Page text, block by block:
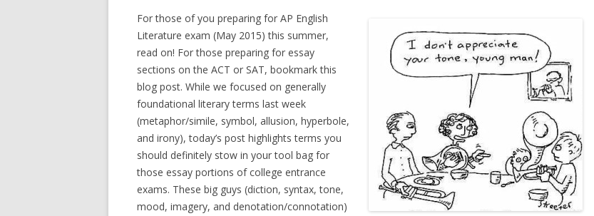
For those of you preparing for AP English
Literature exam (May 2015) this summer,
read on! For those preparing for essay
sections on the ACT or SAT, bookmark this
blog post. While we focused on generally
foundational literary terms last week
(metaphor/simile, symbol, allusion, hyperbole,
and irony), today’s post highlights terms you
should definitely stow in your tool bag for
those essay portions of college entrance
exams. These big guys (diction, syntax, tone,
mood, imagery, and denotation/connotation)